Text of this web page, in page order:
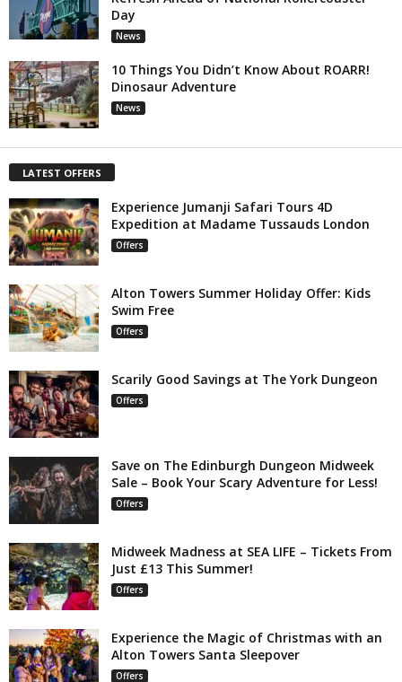
Day
News
10 Things You Didn’t Know About ROARR!
Dinosaur Adventure
News
LATEST OFFERS
Experience Jumanji Safari Tours 4D
Expedition at Madame Tussauds London
Offers
Alton Towers Summer Holiday Offer: Kids
Swim Free
Offers
Scarily Good Savings at The York Dungeon
Offers
Save on The Edinburgh Dungeon Midweek
Sale – Book Your Scary Adventure for Less!
Offers
Midweek Madness at SEA LIFE – Tickets From
Just £13 This Summer!
Offers
Experience the Magic of Christmas with an
Alton Towers Santa Sleepover
Offers